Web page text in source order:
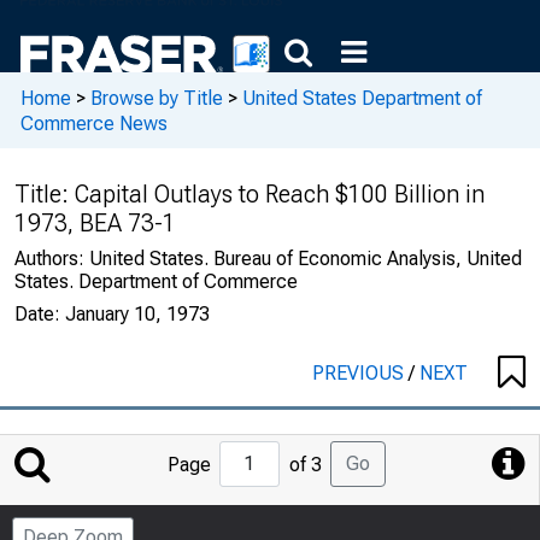
Home > Browse by Title > United States Department of
Commerce News
Title: Capital Outlays to Reach $100 Billion in
1973, BEA 73-1
Authors: United States. Bureau of Economic Analysis, United
States. Department of Commerce
Date: January 10, 1973
PREVIOUS/ NEXT
Jump
to
Page
Page of 3 Go